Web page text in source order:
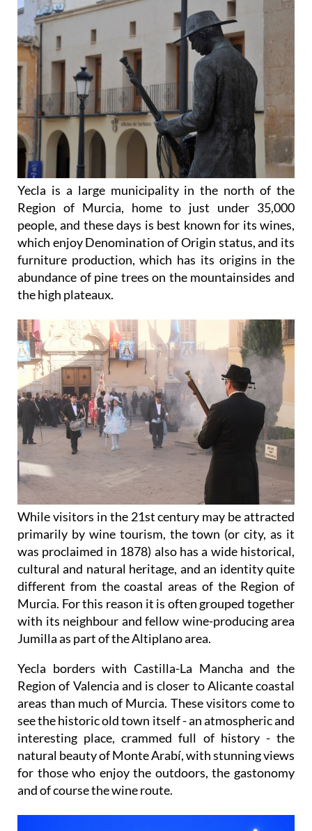
Yecla is a large municipality in the north of the
Region of Murcia, home to just under 35,000
people, and these days is best known for its wines,
which enjoy Denomination of Origin status, and its
furniture production, which has its origins in the
abundance of pine trees on the mountainsides and
the high plateaux.
While visitors in the 21st century may be attracted
primarily by wine tourism, the town (or city, as it
was proclaimed in 1878) also has a wide historical,
cultural and natural heritage, and an identity quite
different from the coastal areas of the Region of
Murcia. For this reason it is often grouped together
with its neighbour and fellow wine-producing area
Jumilla as part of the Altiplano area.
Yecla borders with Castilla-La Mancha and the
Region of Valencia and is closer to Alicante coastal
areas than much of Murcia. These visitors come to
see the historic old town itself - an atmospheric and
interesting place, crammed full of history - the
natural beauty of Monte Arabí, with stunning views
for those who enjoy the outdoors, the gastonomy
and of course the wine route.